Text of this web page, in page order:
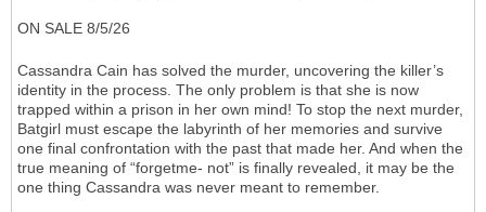
ON SALE 8/5/26
Cassandra Cain has solved the murder, uncovering the killer’s
identity in the process. The only problem is that she is now
trapped within a prison in her own mind! To stop the next murder,
Batgirl must escape the labyrinth of her memories and survive
one final confrontation with the past that made her. And when the
true meaning of “forgetme- not” is finally revealed, it may be the
one thing Cassandra was never meant to remember.